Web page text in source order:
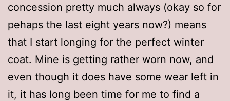
concession pretty much always (okay so for
pehaps the last eight years now?) means
that I start longing for the perfect winter
coat. Mine is getting rather worn now, and
even though it does have some wear left in
it, it has long been time for me to find a